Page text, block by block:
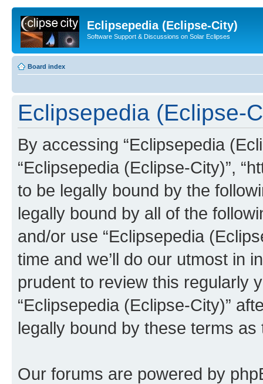
Eclipsepedia (Eclipse-City)
Software Support & Discussions on Solar Eclipses
Board index
Eclipsepedia (Eclipse-
By accessing “Eclipsepedia
“Eclipsepedia (Eclipse-City)”,
to be legally bound by the
legally bound by all of the
and/or use “Eclipsepedia
time and we’ll do our utmost in
prudent to review this regularly
“Eclipsepedia (Eclipse-City)”
legally bound by these terms
Our forums are powered by